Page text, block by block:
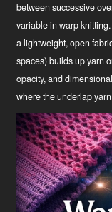
between successive
variable in warp
a lightweight, open
spaces) builds up yarn
opacity, and
where the underlap